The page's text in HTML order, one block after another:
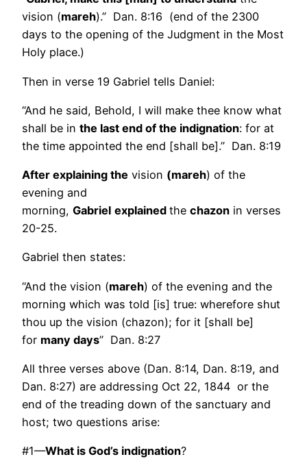
vision (mareh).” Dan. 8:16 (end of the 2300
days to the opening of the Judgment in the Most
Holy place.)
Then in verse 19 Gabriel tells Daniel:
“And he said, Behold, I will make thee know what
shall be in the last end of the indignation: for at
the time appointed the end [shall be].” Dan. 8:19
After explaining the vision (mareh) of the
evening and
morning, Gabriel explained the chazon in verses
20-25.
Gabriel then states:
“And the vision (mareh) of the evening and the
morning which was told [is] true: wherefore shut
thou up the vision (chazon); for it [shall be]
for many days” Dan. 8:27
All three verses above (Dan. 8:14, Dan. 8:19, and
Dan. 8:27) are addressing Oct 22, 1844 or the
end of the treading down of the sanctuary and
host; two questions arise:
#1—What is God’s indignation?